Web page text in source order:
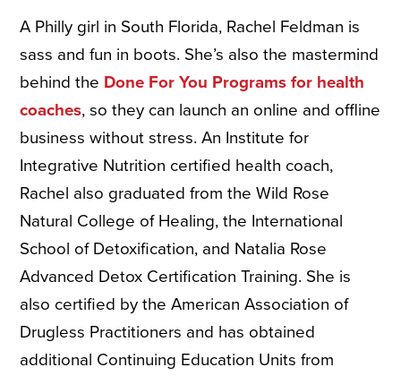
A Philly girl in South Florida, Rachel Feldman is
sass and fun in boots. She’s also the mastermind
behind the Done For You Programs for health
coaches, so they can launch an online and offline
business without stress. An Institute for
Integrative Nutrition certified health coach,
Rachel also graduated from the Wild Rose
Natural College of Healing, the International
School of Detoxification, and Natalia Rose
Advanced Detox Certification Training. She is
also certified by the American Association of
Drugless Practitioners and has obtained
additional Continuing Education Units from